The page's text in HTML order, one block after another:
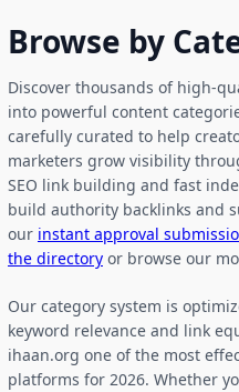
Browse by
Discover thousands of high-
into powerful content
carefully curated to help
marketers grow visibility
SEO link building and fast
build authority backlinks and
our instant approval
the directory or browse our
Our category system is
keyword relevance and link
ihaan.org one of the most
platforms for 2026. Whether